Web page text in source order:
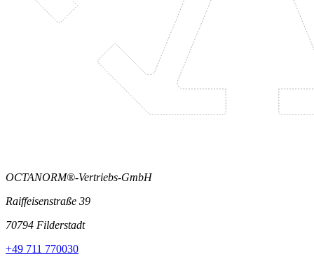
OCTANORM®-Vertriebs-GmbH
Raiffeisenstraße 39
70794 Filderstadt
+49 711 770030